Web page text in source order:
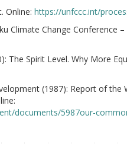
Online: https://unfccc.int/
Climate Change Conference –
The Spirit Level. Why More
(1987): Report of the
documents/5987our-